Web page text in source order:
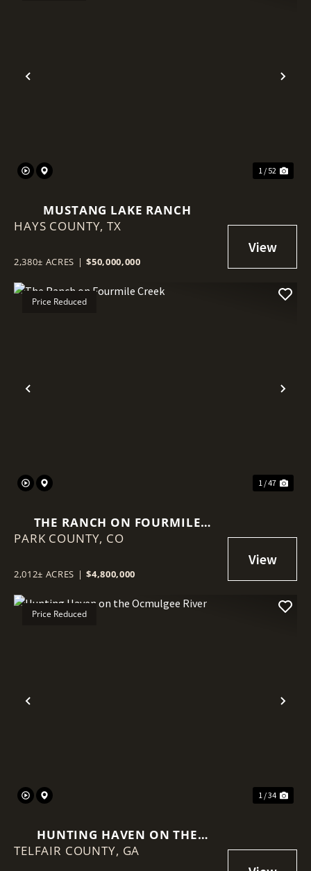
Previous
1 / 52
MUSTANG LAKE RANCH
HAYS COUNTY,TX
2,380± ACRES | $50,000,000
Previous
Price Reduced
1 / 47
THE RANCH ON FOURMILE
CREEK
PARK COUNTY, CO
2,012± ACRES | $4,800,000
Previous
Price Reduced
1 / 34
HUNTING HAVEN ON THE
OCMULGEE RIVER
TELFAIR COUNTY, GA